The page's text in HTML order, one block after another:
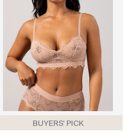
BUYERS' PICK